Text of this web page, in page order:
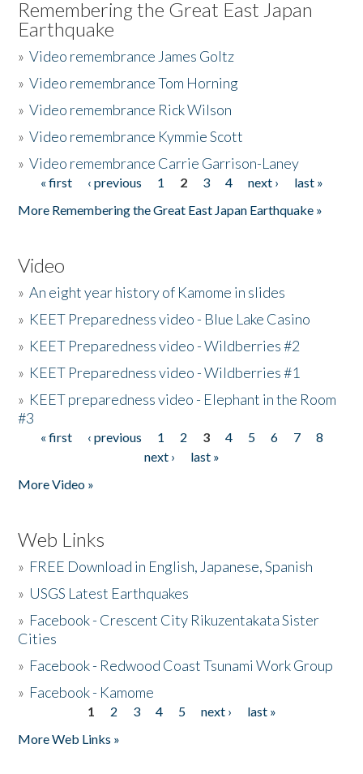
Remembering the Great East Japan
Earthquake
»Video remembrance James Goltz
»Video remembrance Tom Horning
»Video remembrance Rick Wilson
»Video remembrance Kymmie Scott
»Video remembrance Carrie Garrison-Laney
Pages
« first ‹ previous 1 2 3 4 next ›
last »
More Remembering the Great East Japan Earthquake »
Video
»An eight year history of Kamome in slides
» KEET Preparedness video - Blue Lake Casino
» KEET Preparedness video - Wildberries #2
» KEET Preparedness video - Wildberries #1
» KEET preparedness video - Elephant in the Room
#3
Pages
« first ‹ previous 1 2 3 4 5 6 7
8
next ›
last »
More Video »
Web Links
» FREE Download in English, Japanese, Spanish
» USGS Latest Earthquakes
» Facebook - Crescent City Rikuzentakata Sister
Cities
» Facebook - Redwood Coast Tsunami Work Group
» Facebook - Kamome
1 2 3 4 5 next ›
last »
More Web Links »